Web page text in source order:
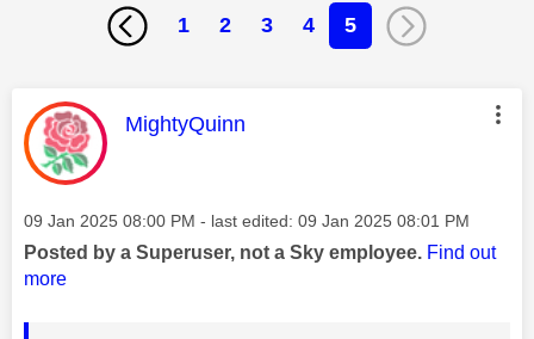
1 2 3 4 5
This message was authored by:
MightyQuinn
Message posted on
‎09 Jan 2025 08:00 PM - last edited: ‎09 Jan 2025 08:01 PM
Posted by a Superuser, not a Sky employee. Find out
more